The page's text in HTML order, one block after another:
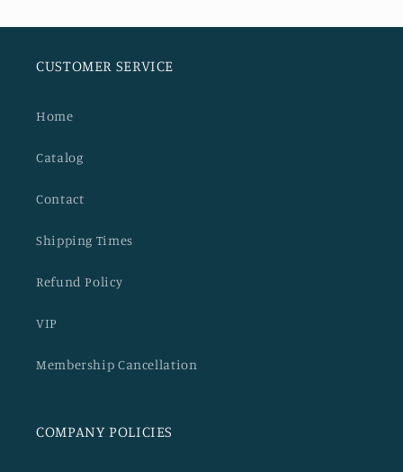
CUSTOMER SERVICE
Home
Catalog
Contact
Shipping Times
Refund Policy
VIP
Membership Cancellation
COMPANY POLICIES